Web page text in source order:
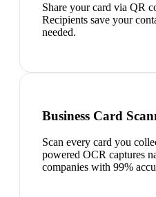
Share your card via QR
Recipients save your
needed.
Business Card
Scan every card you
powered OCR captures
companies with 99%